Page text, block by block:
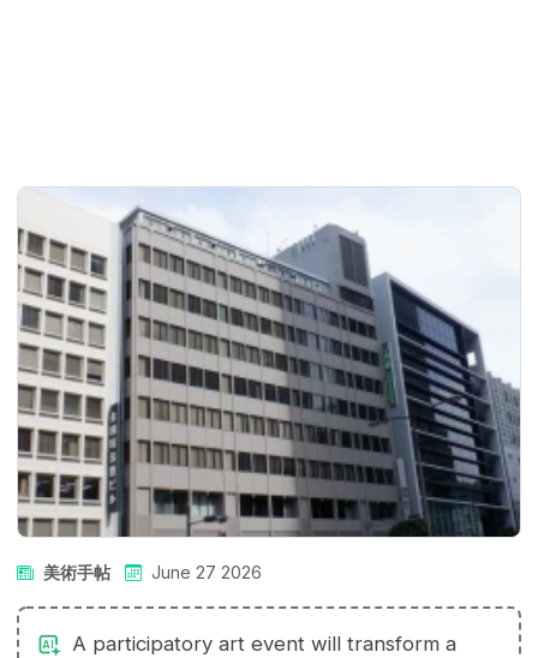
美術手帖 June 27 2026
A participatory art event will transform a